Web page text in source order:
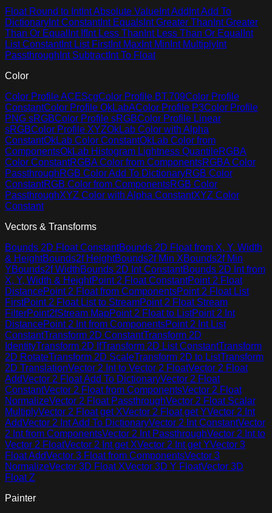
Float Round to IntInt Absolute Value Int Add Int Add To
Dictionary Int ConstantInt Equals Int Greater Than Int Greater
Than Or Equal Int IfInt Less Than Int Less Than Or Equal Int
List ConstantInt List FirstInt Max Int Min Int Multiply Int
Passthrough Int SubtractInt To Float
Color
Color Profile ACEScgColor Profile BT.709Color Profile
ConstantColor Profile OkLabAColor Profile P3Color Profile
PNG sRGBColor Profile sRGBColor Profile Linear
sRGBColor Profile XYZOkLab Color with Alpha
ConstantOkLab Color ConstantOkLab Color from
ComponentsOkLab Histogram Lightness QuantileRGBA
Color ConstantRGBA Color from ComponentsRGBA Color
PassthroughRGB Color Add To DictionaryRGB Color
ConstantRGB Color from ComponentsRGB Color
PassthroughXYZ Color with Alpha ConstantXYZ Color
Constant
Vectors & Transforms
Bounds 2D Float ConstantBounds 2D Float from X, Y, Width
& HeightBounds2f HeightBounds2f Min XBounds2f Min
YBounds2f WidthBounds 2D Int ConstantBounds 2D Int from
X, Y, Width & HeightPoint 2 Float ConstantPoint 2 Float
DistancePoint 2 Float from ComponentsPoint 2 Float List
FirstPoint 2 Float List to StreamPoint 2 Float Stream
FilterPoint2fStream MapPoint 2 Float to ListPoint 2 Int
DistancePoint 2 Int from ComponentsPoint 2 Int List
ConstantTransform 2D ConstantTransform 2D
IdentityTransform 2D IfTransform 2D List ConstantTransform
2D RotateTransform 2D ScaleTransform 2D to ListTransform
2D TranslationVector 2 Int to Vector 2 FloatVector 2 Float
AddVector 2 Float Add To DictionaryVector 2 Float
ConstantVector 2 Float from ComponentsVector 2 Float
NormalizeVector 2 Float PassthroughVector 2 Float Scalar
MultiplyVector 2 Float get XVector 2 Float get YVector 2 Int
AddVector 2 Int Add To DictionaryVector 2 Int ConstantVector
2 Int from ComponentsVector 2 Int PassthroughVector 2 Int to
Vector 2 FloatVector 2 Int get XVector 2 Int get YVector 3
Float AddVector 3 Float from ComponentsVector 3
NormalizeVector 3D Float XVector 3D Y FloatVector 3D
Float Z
Painter